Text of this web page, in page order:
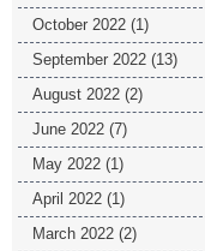
October 2022 (1)
September 2022 (13)
August 2022 (2)
June 2022 (7)
May 2022 (1)
April 2022 (1)
March 2022 (2)